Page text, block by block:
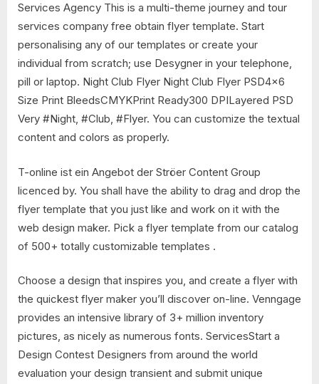
Services Agency This is a multi-theme journey and tour
services company free obtain flyer template. Start
personalising any of our templates or create your
individual from scratch; use Desygner in your telephone,
pill or laptop. Night Club Flyer Night Club Flyer PSD4x6
Size Print BleedsCMYKPrint Ready300 DPILayered PSD
Very #Night, #Club, #Flyer. You can customize the textual
content and colors as properly.
T-online ist ein Angebot der Ströer Content Group
licenced by. You shall have the ability to drag and drop the
flyer template that you just like and work on it with the
web design maker. Pick a flyer template from our catalog
of 500+ totally customizable templates .
Choose a design that inspires you, and create a flyer with
the quickest flyer maker you’ll discover on-line. Venngage
provides an intensive library of 3+ million inventory
pictures, as nicely as numerous fonts. ServicesStart a
Design Contest Designers from around the world
evaluation your design transient and submit unique